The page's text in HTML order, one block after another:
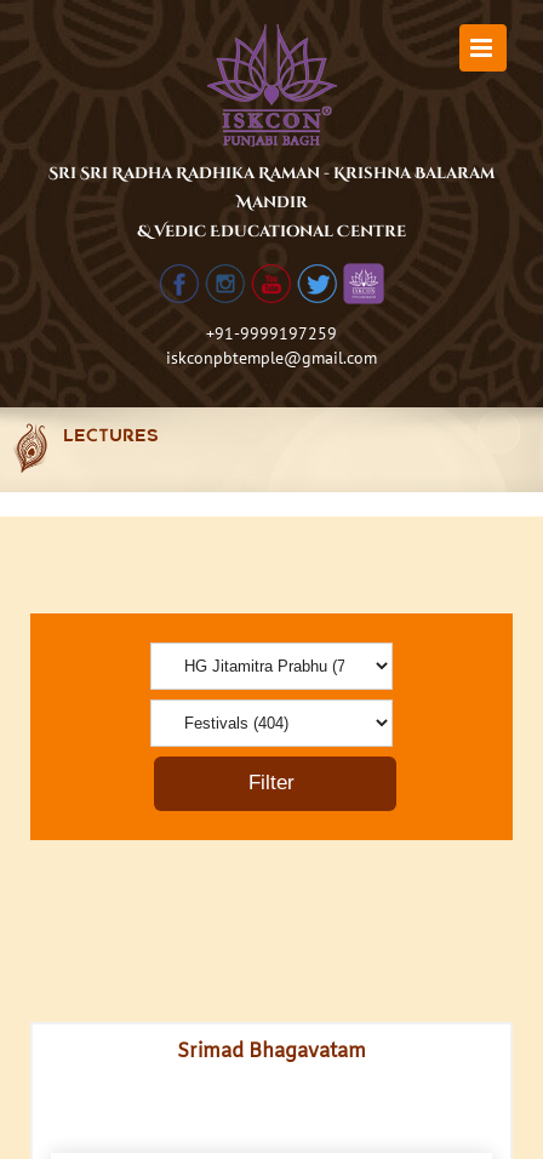
Sri Sri Radha Radhika Raman - Krishna Balaram
Mandir
& Vedic Educational Centre
+91-9999197259
iskconpbtemple@gmail.com
LECTURES
Srimad Bhagavatam